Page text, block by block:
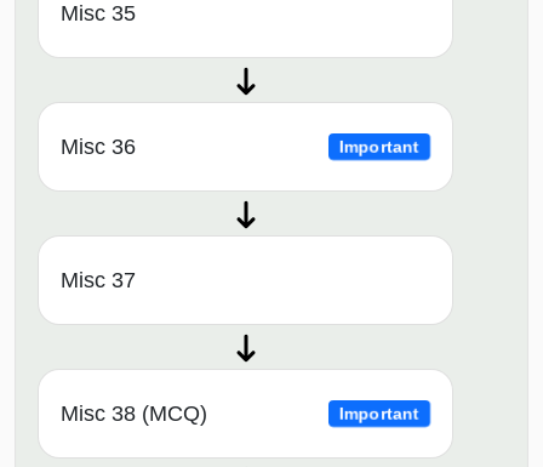
Misc 35
Misc 36 Important
Misc 37
Misc 38 (MCQ) Important